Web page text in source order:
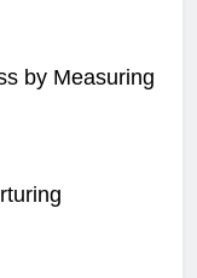
by Measuring